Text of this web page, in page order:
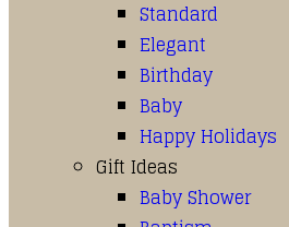
Standard
Elegant
Birthday
Baby
Happy Holidays
Gift Ideas
Baby Shower